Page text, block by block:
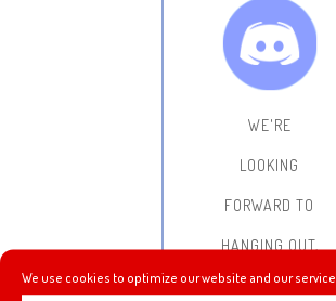
We use cookies to optimize our website and our service.
WE'RE
LOOKING
FORWARD TO
HANGING OUT,
CHATTING